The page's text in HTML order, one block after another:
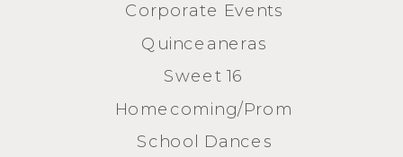
Corporate Events
Quinceaneras
Sweet 16
Homecoming/Prom
School Dances